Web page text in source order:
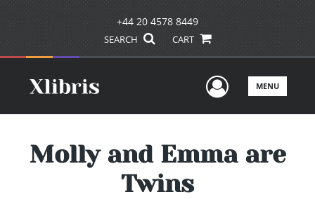
+44 20 4578 8449
SEARCH CART
UserMENU
Molly and Emma are
Twins